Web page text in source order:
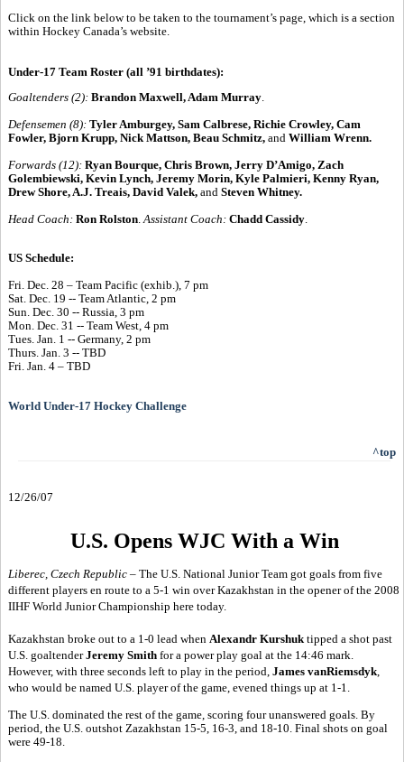
Click on the link below to be taken to the tournament’s page, which is a section
within Hockey Canada’s website.
Under-17 Team Roster (all ’91 birthdates):
Goaltenders (2): Brandon Maxwell, Adam Murray.
Defensemen (8): Tyler Amburgey, Sam Calbrese, Richie Crowley, Cam
Fowler, Bjorn Krupp, Nick Mattson, Beau Schmitz, and William Wrenn.
Forwards (12): Ryan Bourque, Chris Brown, Jerry D’Amigo, Zach
Golembiewski, Kevin Lynch, Jeremy Morin, Kyle Palmieri, Kenny Ryan,
Drew Shore, A.J. Treais, David Valek, and Steven Whitney.
Head Coach: Ron Rolston.Assistant Coach: Chadd Cassidy.
US Schedule:
Fri. Dec. 28 – Team Pacific (exhib.), 7 pm
Sat. Dec. 19 -- Team Atlantic, 2 pm
Sun. Dec. 30 -- Russia, 3 pm
Mon. Dec. 31 -- Team West, 4 pm
Tues. Jan. 1 -- Germany, 2 pm
Thurs. Jan. 3 -- TBD
Fri. Jan. 4 – TBD
World Under-17 Hockey Challenge
^top
12/26/07
U.S. Opens WJC With a Win
Liberec, Czech Republic – The U.S. National Junior Team got goals from five
different players en route to a 5-1 win over Kazakhstan in the opener of the 2008
IIHF World Junior Championship here today.
Kazakhstan broke out to a 1-0 lead when Alexandr Kurshuktipped a shot past
U.S. goaltenderJeremy Smith for a power play goal at the 14:46 mark.
However, with three seconds left to play in the period, James vanRiemsdyk,
who would be named U.S. player of the game, evened things up at 1-1.
The U.S. dominated the rest of the game, scoring four unanswered goals. By
period, the U.S. outshot Zazakhstan 15-5, 16-3, and 18-10. Final shots on goal
were 49-18.